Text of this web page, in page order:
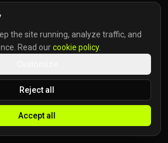
the site running, analyze traffic, and
Read ourcookie policy.
Reject all
Accept all